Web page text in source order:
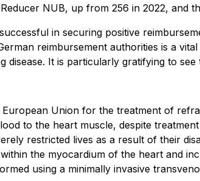
NUB, up from 256 in 2022, and
in securing positive
reimbursement authorities is a
disease. It is particularly gratifying to
European Union for the treatment of
to the heart muscle, despite
restricted lives as a result of their
the myocardium of the heart and
using a minimally invasive